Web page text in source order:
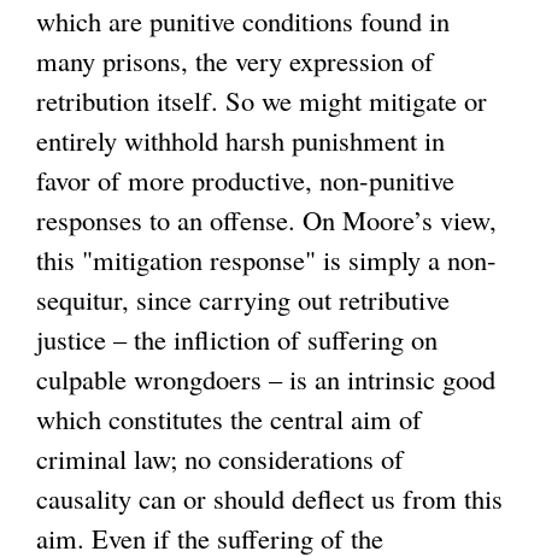
which are punitive conditions found in
many prisons, the very expression of
retribution itself. So we might mitigate or
entirely withhold harsh punishment in
favor of more productive, non-punitive
responses to an offense. On Moore’s view,
this "mitigation response" is simply a non-
sequitur, since carrying out retributive
justice – the infliction of suffering on
culpable wrongdoers – is an intrinsic good
which constitutes the central aim of
criminal law; no considerations of
causality can or should deflect us from this
aim. Even if the suffering of the